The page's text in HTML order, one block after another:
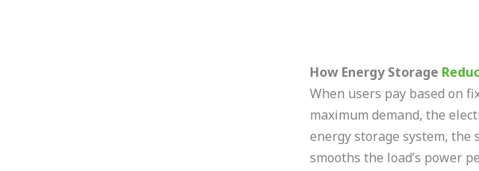
How Energy Storage
When users pay based on
maximum demand, the
energy storage system, the
smooths the load’s power